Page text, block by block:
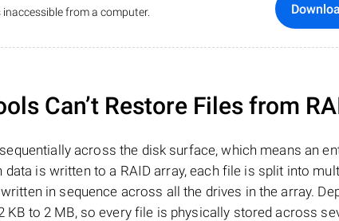
from a computer.
Can’t Restore Files from
across the disk surface, which means an
is written to a RAID array, each file is split into
in sequence across all the drives in the array.
to 2 MB, so every file is physically stored across